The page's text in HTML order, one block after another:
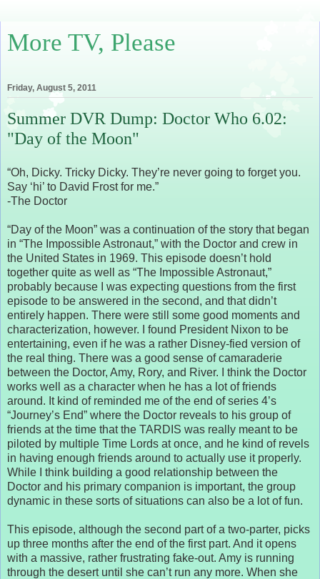
More TV, Please
Friday, August 5, 2011
Summer DVR Dump: Doctor Who 6.02:
"Day of the Moon"
“Oh, Dicky. Tricky Dicky. They’re never going to forget you.
Say ‘hi’ to David Frost for me.”
-The Doctor
“Day of the Moon” was a continuation of the story that began
in “The Impossible Astronaut,” with the Doctor and crew in
the United States in 1969. This episode doesn’t hold
together quite as well as “The Impossible Astronaut,”
probably because I was expecting questions from the first
episode to be answered in the second, and that didn’t
entirely happen. There were still some good moments and
characterization, however. I found President Nixon to be
entertaining, even if he was a rather Disney-fied version of
the real thing. There was a good sense of camaraderie
between the Doctor, Amy, Rory, and River. I think the Doctor
works well as a character when he has a lot of friends
around. It kind of reminded me of the end of series 4’s
“Journey’s End” where the Doctor reveals to his group of
friends at the time that the TARDIS was really meant to be
piloted by multiple Time Lords at once, and he kind of revels
in having enough friends around to actually use it properly.
While I think building a good relationship between the
Doctor and his primary companion is important, the group
dynamic in these sorts of situations can also be a lot of fun.
This episode, although the second part of a two-parter, picks
up three months after the end of the first part. And it opens
with a massive, rather frustrating fake-out. Amy is running
through the desert until she can’t run any more. When she